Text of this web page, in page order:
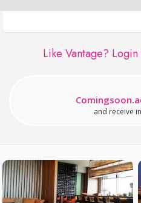
Like Vantage?
and receive